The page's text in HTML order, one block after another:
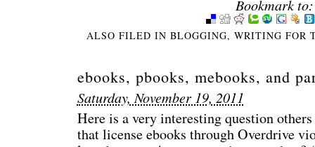
Bookmark to:
ALSO FILED INBLOGGING,WRITING FOR
ebooks, pbooks, mebooks, and
Saturday, November 19, 2011
Here is a very interesting question
that license ebooks through Overdrive